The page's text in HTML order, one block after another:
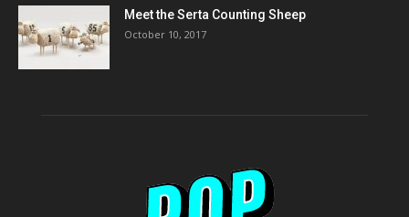
Meet the Serta Counting Sheep
October 10, 2017